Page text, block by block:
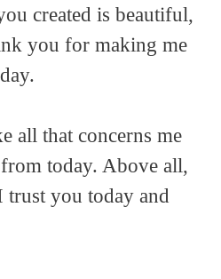
created is beautiful,
you for making me
all that concerns me
today. Above all,
trust you today and